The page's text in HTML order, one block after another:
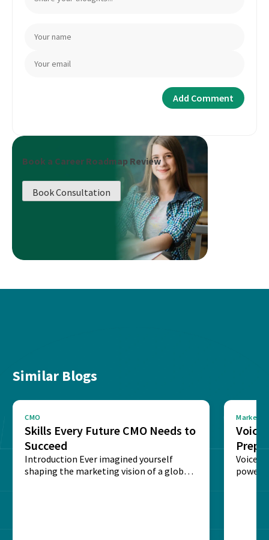
Book a Career Roadmap Review
Book Consultation
Similar Blogs
CMO
Skills Every Future CMO Needs to
Succeed
Introduction Ever imagined yourself
shaping the marketing vision of a global
Voice
Voice-